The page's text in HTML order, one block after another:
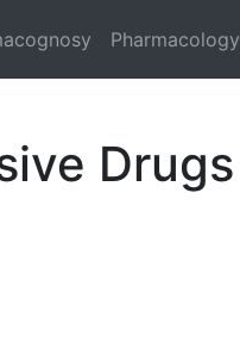
Pharmacology
Drugs